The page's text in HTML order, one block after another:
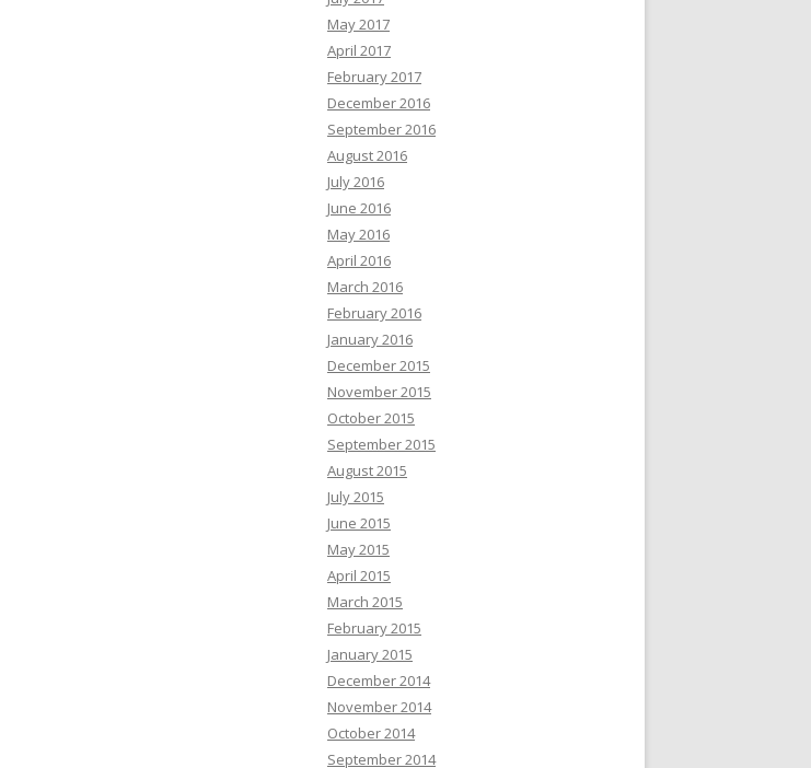
May 2017
April 2017
February 2017
December 2016
September 2016
August 2016
July 2016
June 2016
May 2016
April 2016
March 2016
February 2016
January 2016
December 2015
November 2015
October 2015
September 2015
August 2015
July 2015
June 2015
May 2015
April 2015
March 2015
February 2015
January 2015
December 2014
November 2014
October 2014
September 2014